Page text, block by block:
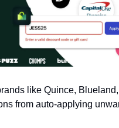
like Quince, Blueland,
from auto-applying